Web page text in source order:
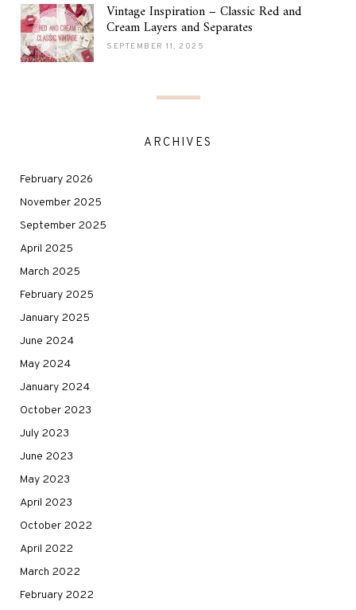
Vintage Inspiration – Classic Red and
Cream Layers and Separates
SEPTEMBER 11, 2025
ARCHIVES
February 2026
November 2025
September 2025
April 2025
March 2025
February 2025
January 2025
June 2024
May 2024
January 2024
October 2023
July 2023
June 2023
May 2023
April 2023
October 2022
April 2022
March 2022
February 2022